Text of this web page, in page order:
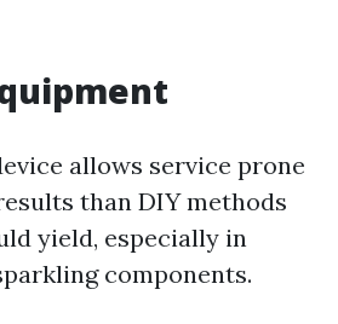
allows service prone
than DIY methods
yield, especially in
components.